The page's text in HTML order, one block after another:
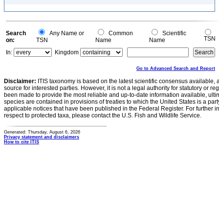
Search
on:
Any Name or
TSN
Common
Name
Scientific
Name
TSN
In:
Kingdom
Go to Advanced Search and Report
Disclaimer: ITIS taxonomy is based on the latest scientific consensus
source for interested parties. However, it is not a legal authority for statutory or
been made to provide the most reliable and up-to-date information available,
species are contained in provisions of treaties to which the United States is a
applicable notices that have been published in the Federal Register. For further
respect to protected taxa, please contact the U.S. Fish and Wildlife Service.
Generated: Thursday, August 6, 2026
Privacy statement and disclaimers
How to cite ITIS